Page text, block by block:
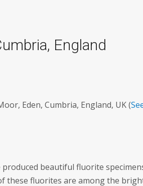
England
Eden, Cumbria, England, UK (
beautiful fluorite
these fluorites are among the